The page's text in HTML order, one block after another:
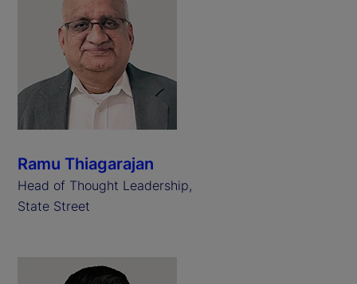
Ramu Thiagarajan
Head of Thought Leadership,
State Street